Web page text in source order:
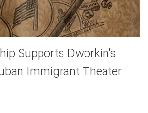
Supports Dworkin's
Immigrant Theater